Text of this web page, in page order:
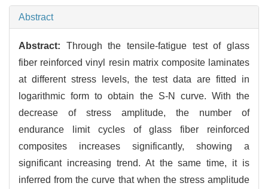
Abstract
Abstract: Through the tensile-fatigue test of glass
fiber reinforced vinyl resin matrix composite laminates
at different stress levels, the test data are fitted in
logarithmic form to obtain the S-N curve. With the
decrease of stress amplitude, the number of
endurance limit cycles of glass fiber reinforced
composites increases significantly, showing a
significant increasing trend. At the same time, it is
inferred from the curve that when the stress amplitude